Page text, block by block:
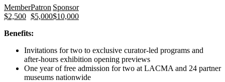
Member
$2,500
Patron
$5,000
Sponsor
$10,000
Benefits:
Invitations for two to exclusive curator-led programs and
after-hours exhibition opening previews
One year of free admission for two at LACMA and 24 partner
museums nationwide